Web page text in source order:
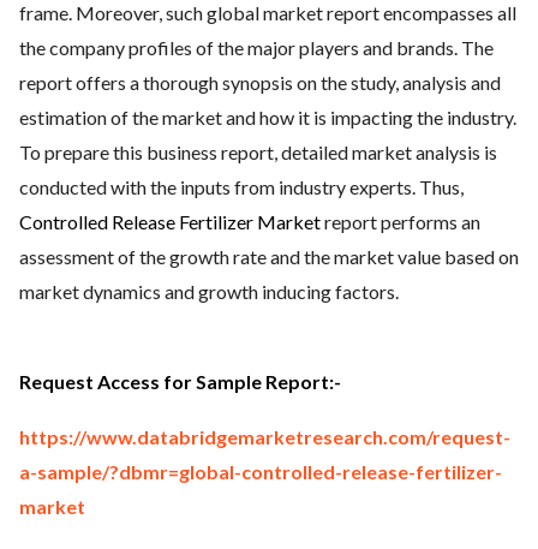
frame. Moreover, such global market report encompasses all
the company profiles of the major players and brands. The
report offers a thorough synopsis on the study, analysis and
estimation of the market and how it is impacting the industry.
To prepare this business report, detailed market analysis is
conducted with the inputs from industry experts. Thus,
Controlled Release Fertilizer Marketreport performs an
assessment of the growth rate and the market value based on
market dynamics and growth inducing factors.
Request Access for Sample Report:-
https://www.databridgemarketresearch.com/request-
a-sample/?dbmr=global-controlled-release-fertilizer-
market